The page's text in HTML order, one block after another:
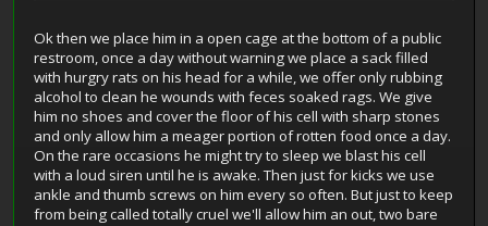
Ok then we place him in a open cage at the bottom of a public
restroom, once a day without warning we place a sack filled
with hurgry rats on his head for a while, we offer only rubbing
alcohol to clean he wounds with feces soaked rags. We give
him no shoes and cover the floor of his cell with sharp stones
and only allow him a meager portion of rotten food once a day.
On the rare occasions he might try to sleep we blast his cell
with a loud siren until he is awake. Then just for kicks we use
ankle and thumb screws on him every so often. But just to keep
from being called totally cruel we'll allow him an out, two bare